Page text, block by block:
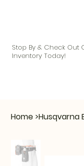
Home >Husqvarna
Stop By & Check Out
Inventory Today!